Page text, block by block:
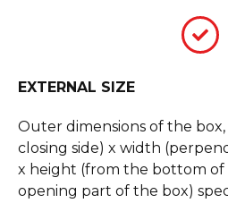
EXTERNAL SIZE
Outer dimensions of the
closing side) x width
x height (from the bottom
opening part of the box)